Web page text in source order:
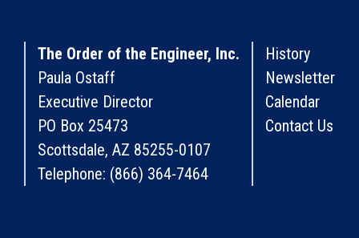
The Order of the Engineer, Inc.
Paula Ostaff
Executive Director
PO Box 25473
Scottsdale, AZ 85255-0107
Telephone: (866) 364-7464
History
Newsletter
Calendar
Contact Us